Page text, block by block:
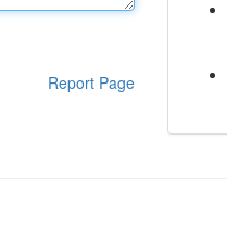
Report Page